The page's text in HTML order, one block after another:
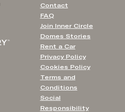
Contact
FAQ
Join Inner Circle
Domes Stories
Rent a Car
Privacy Policy
Cookies Policy
Terms and
Conditions
Social
Responsibility